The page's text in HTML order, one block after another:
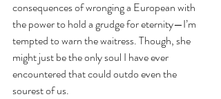
consequences of wronging a European with
the power to hold a grudge for eternity—I’m
tempted to warn the waitress. Though, she
might just be the only soul I have ever
encountered that could outdo even the
sourest of us.